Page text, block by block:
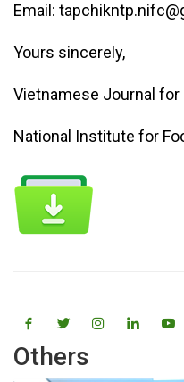
Email:
Yours sincerely,
Vietnamese Journal for
National Institute for
Others